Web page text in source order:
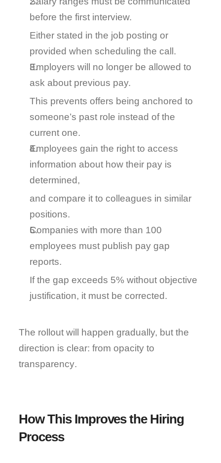
before the first interview.
Either stated in the job posting or
provided when scheduling the call.
Employers will no longer be allowed to
ask about previous pay.
This prevents offers being anchored to
someone’s past role instead of the
current one.
Employees gain the right to access
information about how their pay is
determined,
and compare it to colleagues in similar
positions.
Companies with more than 100
employees must publish pay gap
reports.
If the gap exceeds 5% without objective
justification, it must be corrected.
The rollout will happen gradually, but the
direction is clear: from opacity to
transparency.
How This Improves the Hiring
Process